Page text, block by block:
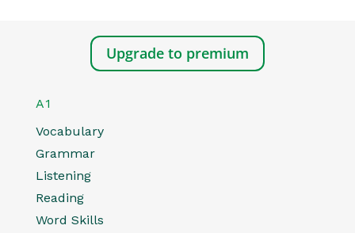
Upgrade to premium
A1
Vocabulary
Grammar
Listening
Reading
Word Skills